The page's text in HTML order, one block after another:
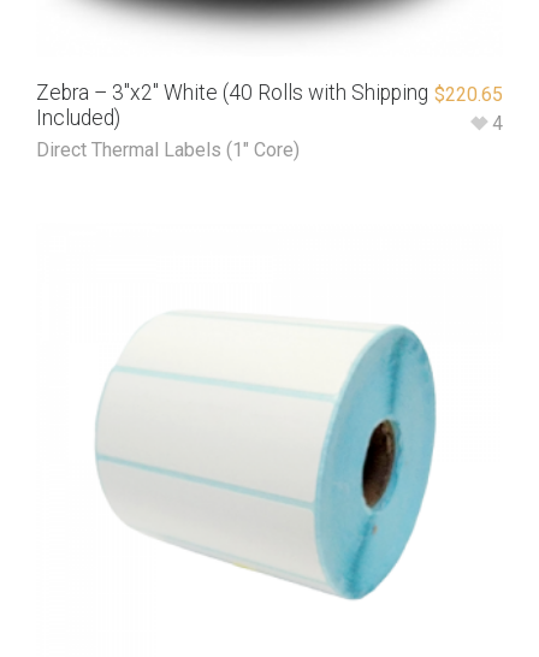
Zebra – 3″x2″ White (40 Rolls with Shipping
Included)
Direct Thermal Labels (1" Core)
$220.65
4